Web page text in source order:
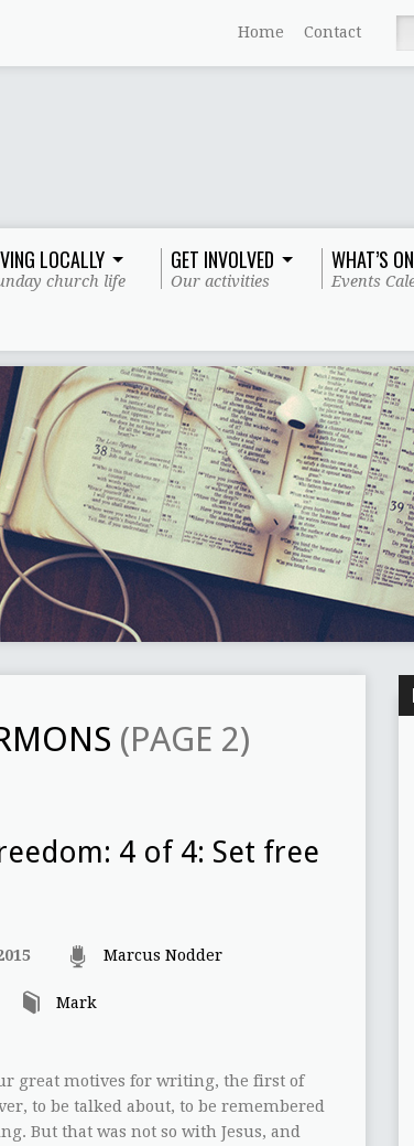
Home Contact
LOCALLY
church life
GET INVOLVED
Our activities
WHAT’S ON
Events
(PAGE 2)
4 of 4: Set free
Marcus Nodder
Mark
great motives for writing, the first of
to be talked about, to be remembered
But that was not so with Jesus, and